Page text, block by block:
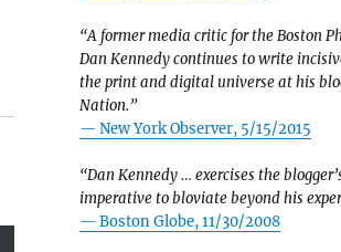
“A former media critic for the Boston
Dan Kennedy continues to write
the print and digital universe at his
Nation.”
— New York Observer, 5/15/2015
“Dan Kennedy … exercises the
imperative to bloviate beyond his
— Boston Globe, 11/30/2008